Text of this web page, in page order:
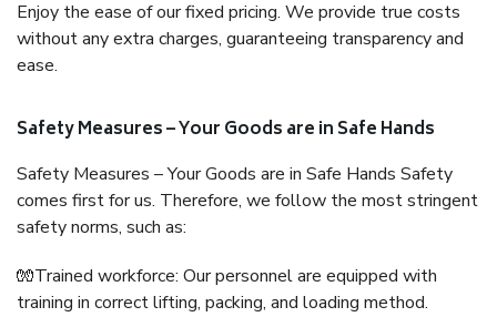
Enjoy the ease of our fixed pricing. We provide true costs
without any extra charges, guaranteeing transparency and
ease.
Safety Measures – Your Goods are in Safe Hands
Safety Measures – Your Goods are in Safe Hands Safety
comes first for us. Therefore, we follow the most stringent
safety norms, such as:
🧤Trained workforce: Our personnel are equipped with
training in correct lifting, packing, and loading method.